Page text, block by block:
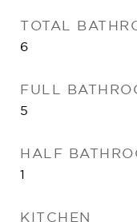
TOTAL
6
FULL
5
HALF
1
KITCHEN